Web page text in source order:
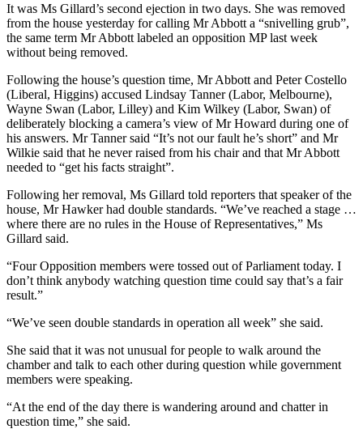
It was Ms Gillard’s second ejection in two days. She was removed
from the house yesterday for calling Mr Abbott a “snivelling grub”,
the same term Mr Abbott labeled an opposition MP last week
without being removed.
Following the house’s question time, Mr Abbott and Peter Costello
(Liberal, Higgins) accused Lindsay Tanner (Labor, Melbourne),
Wayne Swan (Labor, Lilley) and Kim Wilkey (Labor, Swan) of
deliberately blocking a camera’s view of Mr Howard during one of
his answers. Mr Tanner said “It’s not our fault he’s short” and Mr
Wilkie said that he never raised from his chair and that Mr Abbott
needed to “get his facts straight”.
Following her removal, Ms Gillard told reporters that speaker of the
house, Mr Hawker had double standards. “We’ve reached a stage …
where there are no rules in the House of Representatives,” Ms
Gillard said.
“Four Opposition members were tossed out of Parliament today. I
don’t think anybody watching question time could say that’s a fair
result.”
“We’ve seen double standards in operation all week” she said.
She said that it was not unusual for people to walk around the
chamber and talk to each other during question while government
members were speaking.
“At the end of the day there is wandering around and chatter in
question time,” she said.